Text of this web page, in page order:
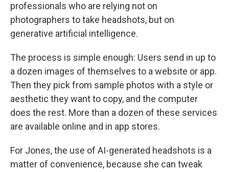
professionals who are relying not on
photographers to take headshots, but on
generative artificial intelligence.
The process is simple enough: Users send in up to
a dozen images of themselves to a website or app.
Then they pick from sample photos with a style or
aesthetic they want to copy, and the computer
does the rest. More than a dozen of these services
are available online and in app stores.
For Jones, the use of AI-generated headshots is a
matter of convenience, because she can tweak